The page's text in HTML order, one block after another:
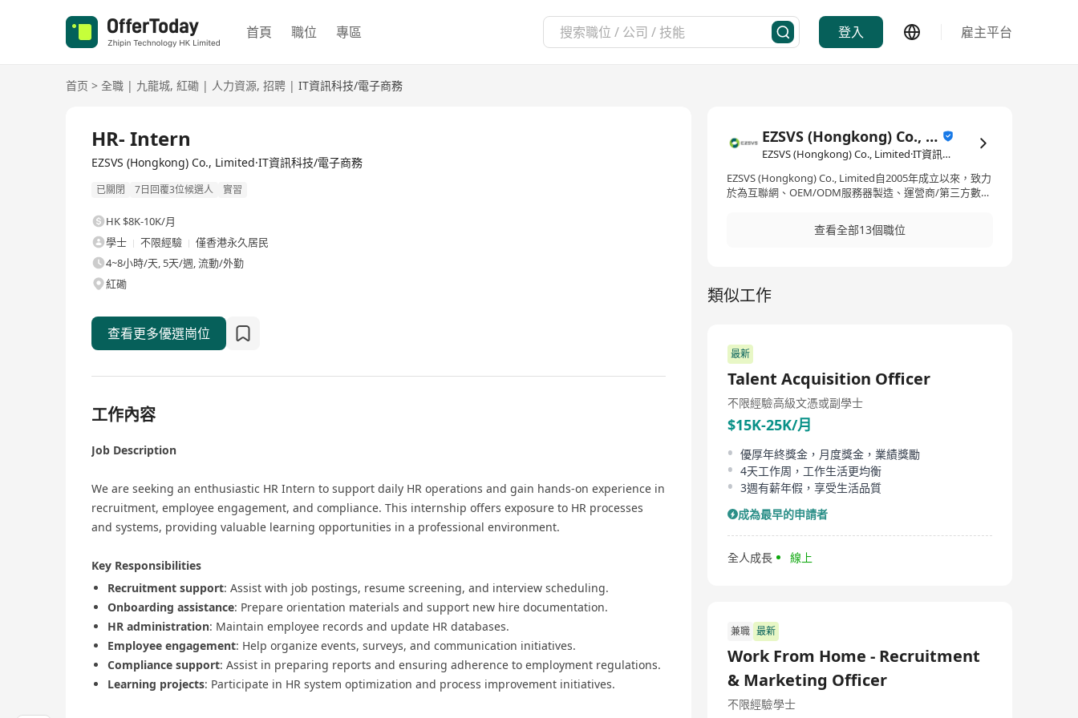
首頁 職位 專區 登入 雇主平台
首页 > 全職 | 九龍城, 紅磡 | 人力資源, 招聘 | IT資訊科技/電子商務
HR- Intern
EZSVS (Hongkong) Co., Limited·IT資訊科技/電子商務
已關閉 7日回覆3位候選人 實習
HK $8K-10K/月
學士
不限經驗
僅香港永久居民
4~8小時/天, 5天/週, 流動/外勤
紅磡
查看更多優選崗位
工作內容
Job Description
We are seeking an enthusiastic HR Intern to support daily HR operations and gain hands-on experience in
recruitment, employee engagement, and compliance. This internship offers exposure to HR processes
and systems, providing valuable learning opportunities in a professional environment.
Key Responsibilities
Recruitment support: Assist with job postings, resume screening, and interview scheduling.
Onboarding assistance: Prepare orientation materials and support new hire documentation.
HR administration: Maintain employee records and update HR databases.
Employee engagement: Help organize events, surveys, and communication initiatives.
Compliance support: Assist in preparing reports and ensuring adherence to employment regulations.
Learning projects: Participate in HR system optimization and process improvement initiatives.
EZSVS (Hongkong) Co., Limited
EZSVS (Hongkong) Co., Limited·IT資訊科技/電子商務
EZSVS (Hongkong) Co., Limited自2005年成立以來，致力
於為互聯網、OEM/ODM服務器製造、運營商/第三方數據
生命周期服務。我們的業務遍布全球，目前在超過60個國
家設有分支機構，並在美國、英國和新加坡設有地區總
應鏈服務、設備集成服務、全球IT平台、新能源服務、軟
件服務及AIGC服務，並且還涉足IT設備的回收服務。我們
持續成長和轉型。 EZSVS (Hongkong) Co., Limited,
established since 2005, has been dedicated to providing
comprehensive lifecycle services for data centers to
Internet, OEM/ODM server manufacturers, service
providers/third-party data center service providers,
finance, government, and corporate sectors. Our
than 60 countries, and we have regional headquarters
in the US, UK, and Singapore. The company boasts over
2000 employees, working alongside top-tier industry
partners to develop innovative and reliable solutions. In
terms of products and services, EZSVS offers a wide
range including cloud intelligent services, IDC
construction services, supply chain services, equipment
integration services, global IT platforms, new energy
services, software services, AIGC services, and even IT
as high-quality IT operations and cloud intelligence
technology, supporting their continuous growth and
transformation.
查看全部13個職位
類似工作
最新
Talent Acquisition Officer
不限經驗高級文憑或副學士
$15K-25K/月
優厚年終獎金，月度獎金，業績獎勵
4天工作周，工作生活更均衡
3週有薪年假，享受生活品質
成為最早的申請者
全人成長 線上
兼職 最新
Work From Home - Recruitment
& Marketing Officer
不限經驗學士